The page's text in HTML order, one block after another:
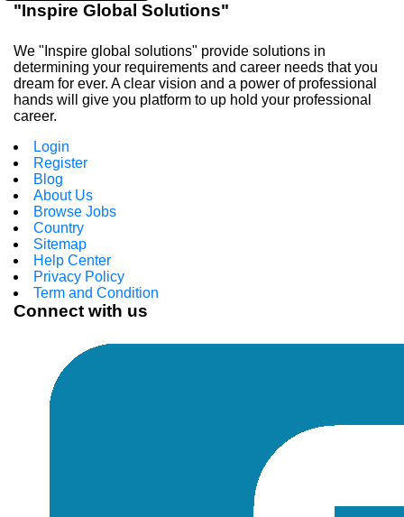
"Inspire Global Solutions"
We "Inspire global solutions" provide solutions in
determining your requirements and career needs that you
dream for ever. A clear vision and a power of professional
hands will give you platform to up hold your professional
career.
Login
Register
Blog
About Us
Browse Jobs
Country
Sitemap
Help Center
Privacy Policy
Term and Condition
Connect with us